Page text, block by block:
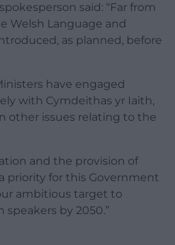
said: “Far from
Welsh Language and
as planned, before
have engaged
with Cymdeithas yr Iaith,
other issues relating to the
and the provision of
priority for this Government
ambitious target to
speakers by 2050.”